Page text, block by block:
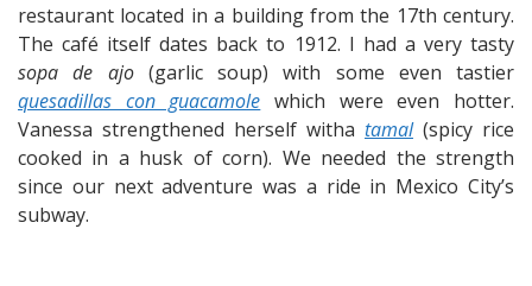
restaurant located in a building from the 17th century.
The café itself dates back to 1912. I had a very tasty
sopa de ajo(garlic soup) with some even tastier
quesadillas con guacamole which were even hotter.
Vanessa strengthened herself witha tamal(spicy rice
cooked in a husk of corn). We needed the strength
since our next adventure was a ride in Mexico City’s
subway.